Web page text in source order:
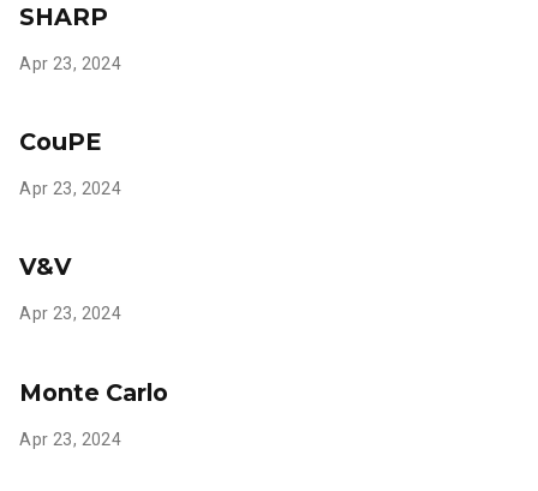
SHARP
Apr 23, 2024
CouPE
Apr 23, 2024
V&V
Apr 23, 2024
Monte Carlo
Apr 23, 2024